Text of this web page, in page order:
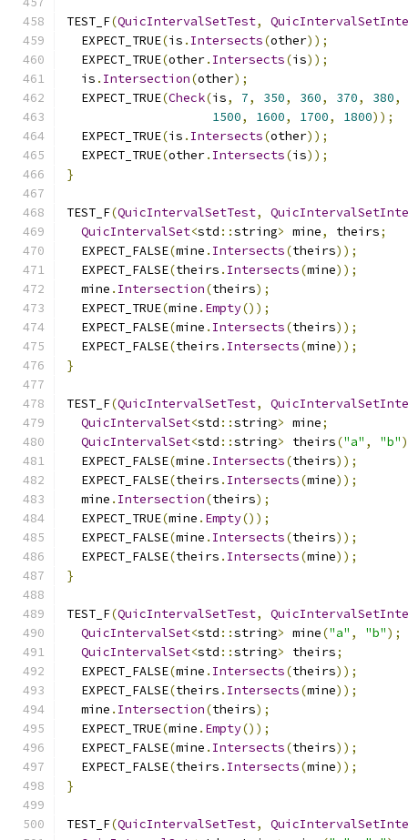
TEST_F(QuicIntervalSetTest,
  EXPECT_TRUE
(is . Intersects(other));
  EXPECT_TRUE
(other. Intersects(is));
  is
. Intersection(other);
  EXPECT_TRUE
(Check(is, 7, 350, 360, 370, 380,
1500, 1600, 1700, 1800));
  EXPECT_TRUE
(is . Intersects(other));
  EXPECT_TRUE
(other. Intersects(is));
}
TEST_F(QuicIntervalSetTest,
QuicIntervalSet<std ::string> mine, theirs;
  EXPECT_FALSE
(mine . Intersects(theirs));
  EXPECT_FALSE
(theirs . Intersects(mine));
  mine
. Intersection(theirs);
  EXPECT_TRUE
(mine . Empty());
  EXPECT_FALSE
(mine . Intersects(theirs));
  EXPECT_FALSE
(theirs . Intersects(mine));
}
TEST_F(QuicIntervalSetTest,
QuicIntervalSet<std ::string> mine;
QuicIntervalSet<std ::string> theirs("a" , "b"
  EXPECT_FALSE
(mine . Intersects(theirs));
  EXPECT_FALSE
(theirs . Intersects(mine));
  mine
. Intersection(theirs);
  EXPECT_TRUE
(mine . Empty());
  EXPECT_FALSE
(mine . Intersects(theirs));
  EXPECT_FALSE
(theirs . Intersects(mine));
}
TEST_F(QuicIntervalSetTest,
QuicIntervalSet<std ::string> mine("a" , "b");
QuicIntervalSet<std ::string> theirs;
  EXPECT_FALSE
(mine . Intersects(theirs));
  EXPECT_FALSE
(theirs . Intersects(mine));
  mine
. Intersection(theirs);
  EXPECT_TRUE
(mine . Empty());
  EXPECT_FALSE
(mine . Intersects(theirs));
  EXPECT_FALSE
(theirs . Intersects(mine));
}
TEST_F(QuicIntervalSetTest,